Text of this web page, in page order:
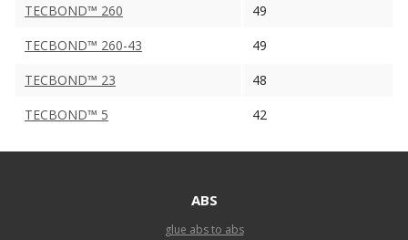
TECBOND™ 260
49
TECBOND™ 260-43
49
TECBOND™ 23
48
TECBOND™ 5
42
ABS
glue abs to abs